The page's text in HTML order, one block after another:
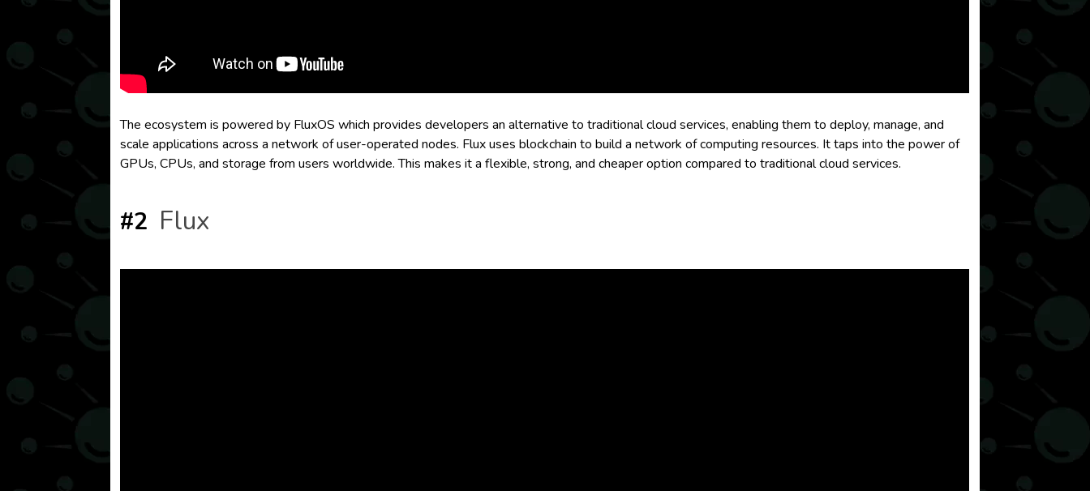
The ecosystem is powered by FluxOS which provides developers an alternative to traditional cloud services, enabling them to deploy, manage, and
scale applications across a network of user-operated nodes. Flux uses blockchain to build a network of computing resources. It taps into the power of
GPUs, CPUs, and storage from users worldwide. This makes it a flexible, strong, and cheaper option compared to traditional cloud services.
#2 Flux